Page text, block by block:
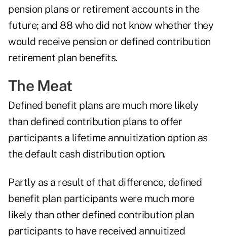
pension plans or retirement accounts in the
future; and 88 who did not know whether they
would receive pension or defined contribution
retirement plan benefits.
The Meat
Defined benefit plans are much more likely
than defined contribution plans to offer
participants a lifetime annuitization option as
the default cash distribution option.
Partly as a result of that difference, defined
benefit plan participants were much more
likely than other defined contribution plan
participants to have received annuitized